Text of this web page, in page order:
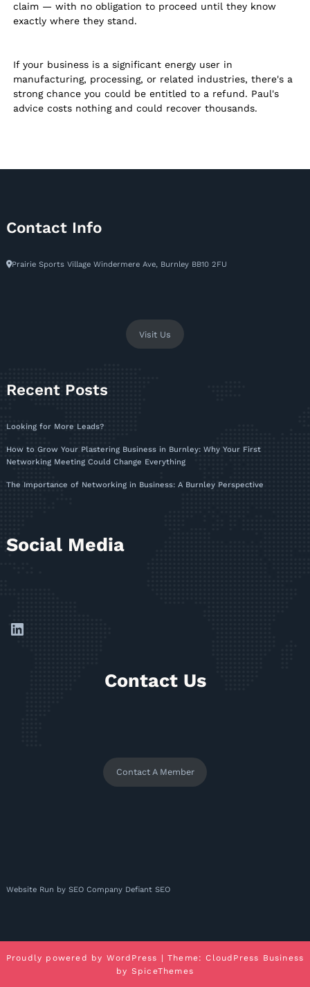
claim — with no obligation to proceed until they know
exactly where they stand.
If your business is a significant energy user in
manufacturing, processing, or related industries, there's a
strong chance you could be entitled to a refund. Paul's
advice costs nothing and could recover thousands.
Contact Info
Prairie Sports Village Windermere Ave, Burnley BB10 2FU
Visit Us
Recent Posts
Looking for More Leads?
How to Grow Your Plastering Business in Burnley: Why Your First
Networking Meeting Could Change Everything
The Importance of Networking in Business: A Burnley Perspective
Social Media
LinkedIn
Contact Us
Contact A Member
Website Run by SEO Company Defiant SEO
Proudly powered by WordPress | Theme:CloudPress Business
by SpiceThemes